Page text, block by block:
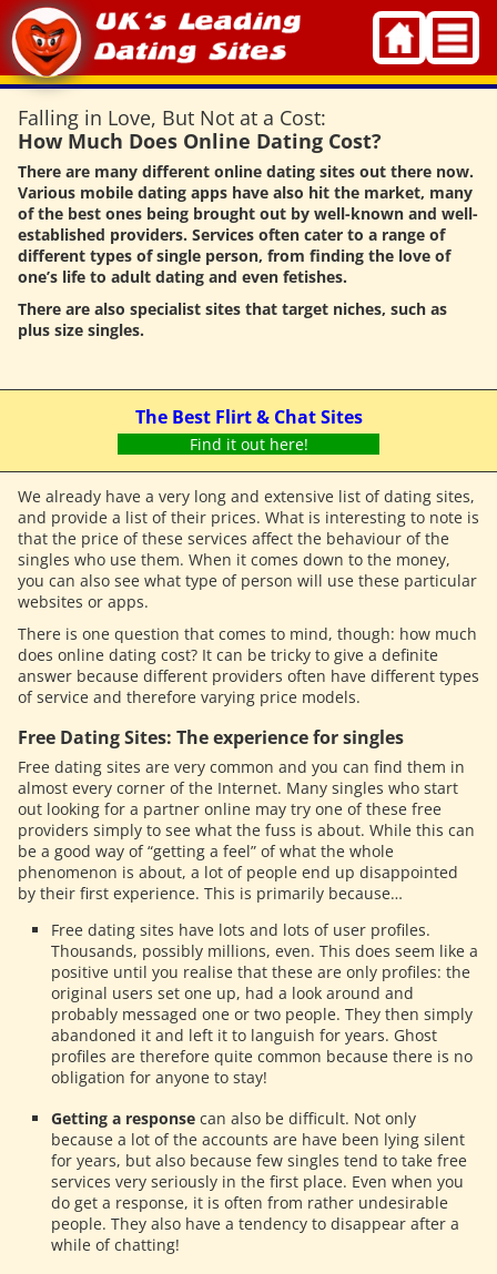
Skip
to
content
Falling in Love, But Not at a Cost:
How Much Does Online Dating Cost?
There are many different online dating sites out there now.
Various mobile dating apps have also hit the market, many
of the best ones being brought out by well-known and well-
established providers. Services often cater to a range of
different types of single person, from finding the love of
one’s life to adult dating and even fetishes.
There are also specialist sites that target niches, such as
plus size singles.
The Best Flirt & Chat Sites
Find it out here!
We already have a very long and extensive list of dating sites,
and provide a list of their prices. What is interesting to note is
that the price of these services affect the behaviour of the
singles who use them. When it comes down to the money,
you can also see what type of person will use these particular
websites or apps.
There is one question that comes to mind, though: how much
does online dating cost? It can be tricky to give a definite
answer because different providers often have different types
of service and therefore varying price models.
Free Dating Sites: The experience for singles
Free dating sites are very common and you can find them in
almost every corner of the Internet. Many singles who start
out looking for a partner online may try one of these free
providers simply to see what the fuss is about. While this can
be a good way of “getting a feel” of what the whole
phenomenon is about, a lot of people end up disappointed
by their first experience. This is primarily because…
Free dating sites have lots and lots of user profiles.
Thousands, possibly millions, even. This does seem like a
positive until you realise that these are only profiles: the
original users set one up, had a look around and
probably messaged one or two people. They then simply
abandoned it and left it to languish for years. Ghost
profiles are therefore quite common because there is no
obligation for anyone to stay!
Getting a response can also be difficult. Not only
because a lot of the accounts are have been lying silent
for years, but also because few singles tend to take free
services very seriously in the first place. Even when you
do get a response, it is often from rather undesirable
people. They also have a tendency to disappear after a
while of chatting!